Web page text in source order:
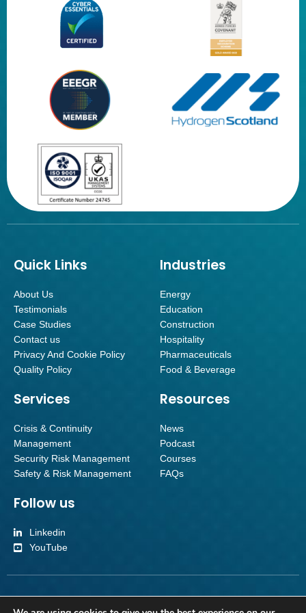
Quick Links
About Us
Testimonials
Case Studies
Contact us
Privacy And Cookie Policy
Quality Policy
Industries
Energy
Education
Construction
Hospitality
Pharmaceuticals
Food & Beverage
Services
Crisis & Continuity
Management
Security Risk Management
Safety & Risk Management
Resources
News
Podcast
Courses
FAQs
Follow us
Linkedin
YouTube
Inverroy Crisis Management Limited | Company number SC501092 | Reg